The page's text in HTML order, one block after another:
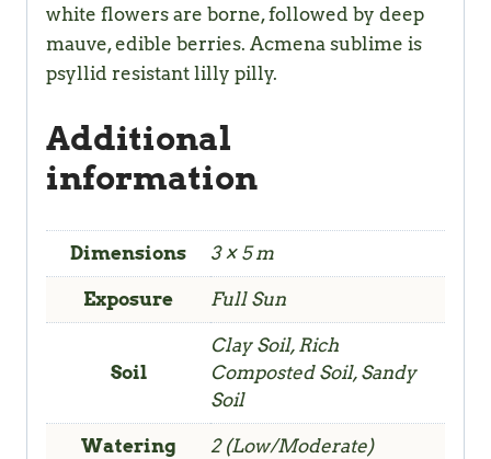
white flowers are borne, followed by deep
mauve, edible berries. Acmena sublime is
psyllid resistant lilly pilly.
Additional
information
Dimensions 3 × 5 m
Exposure Full Sun
Soil
Clay Soil, Rich
Composted Soil, Sandy
Soil
Watering 2 (Low/Moderate)